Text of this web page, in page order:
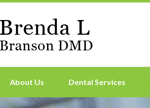
About Us Dental Services